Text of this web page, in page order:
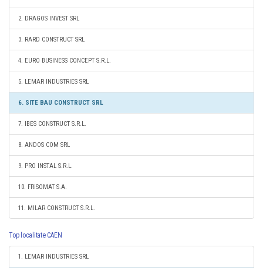
2. DRAGOS INVEST SRL
3. RARD CONSTRUCT SRL
4. EURO BUSINESS CONCEPT S.R.L.
5. LEMAR INDUSTRIES SRL
6. SITE BAU CONSTRUCT SRL
7. IBES CONSTRUCT S.R.L.
8. ANDOS COM SRL
9. PRO INSTAL S.R.L.
10. FRISOMAT S.A.
11. MILAR CONSTRUCT S.R.L.
Top localitate CAEN
1. LEMAR INDUSTRIES SRL